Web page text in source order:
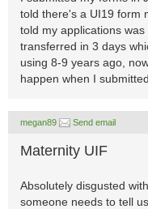
told there's a UI19 form
told my applications
transferred in 3 days
using 8-9 years ago,
happen when I
megan89 Send email
Maternity UIF
Absolutely disgusted
someone needs to tell